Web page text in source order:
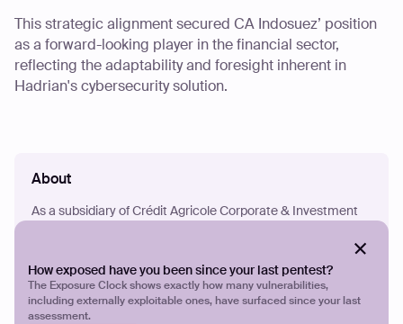
How exposed have you been since your last pentest?
The Exposure Clock shows exactly how many vulnerabilities,
including externally exploitable ones, have surfaced since your last
assessment.
This strategic alignment secured CA Indosuez’ position
as a forward-looking player in the financial sector,
reflecting the adaptability and foresight inherent in
Hadrian's cybersecurity solution.
About
As a subsidiary of Crédit Agricole Corporate & Investment
global locations, offering a wide range of expertise to deliver
value to clients. Their goal is to assist clients while adhering
to regulations, aiming to be their preferred Wealth
Management Bank.